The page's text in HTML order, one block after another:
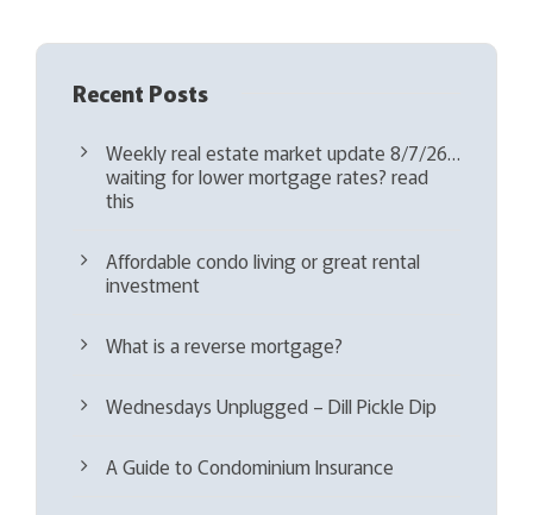
Recent Posts
Weekly real estate market update 8/7/26…
waiting for lower mortgage rates? read
this
Affordable condo living or great rental
investment
What is a reverse mortgage?
Wednesdays Unplugged – Dill Pickle Dip
A Guide to Condominium Insurance